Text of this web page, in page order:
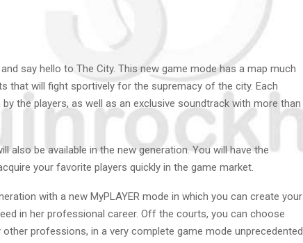
say hello to The City. This new game mode has a map much
that will fight sportively for the supremacy of the city. Each
the players, as well as an exclusive soundtrack with more than
also be available in the new generation. You will have the
your favorite players quickly in the game market.
with a new MyPLAYER mode in which you can create your
in her professional career. Off the courts, you can choose
professions, in a very complete game mode unprecedented